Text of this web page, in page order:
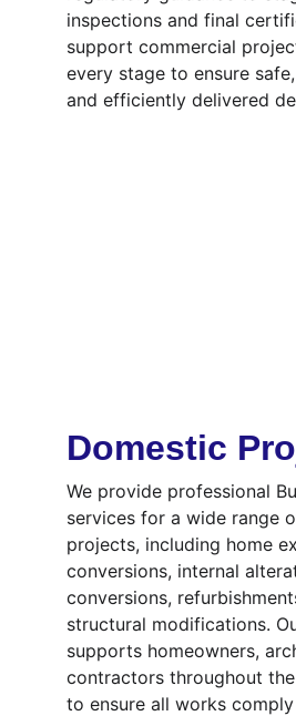
inspections and final
support commercial
every stage to ensure
and efficiently delivered
Domestic
We provide professional
services for a wide range
projects, including home
conversions, internal
conversions,
structural modifications.
supports homeowners,
contractors throughout
to ensure all works